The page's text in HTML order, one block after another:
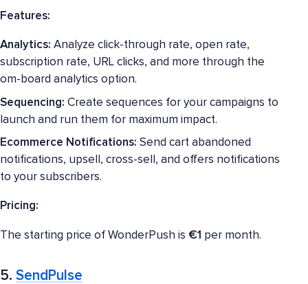
Features:
Analytics: Analyze click-through rate, open rate,
subscription rate, URL clicks, and more through the
om-board analytics option.
Sequencing: Create sequences for your campaigns to
launch and run them for maximum impact.
Ecommerce Notifications: Send cart abandoned
notifications, upsell, cross-sell, and offers notifications
to your subscribers.
Pricing:
The starting price of WonderPush is €1 per month.
5. SendPulse